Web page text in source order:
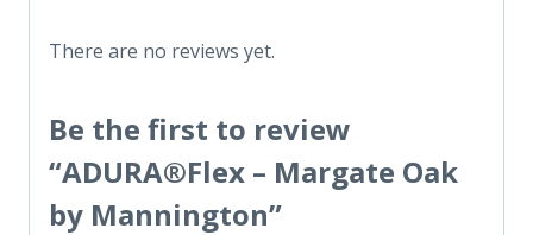
There are no reviews yet.
Be the first to review
“ADURA®Flex – Margate Oak
by Mannington”